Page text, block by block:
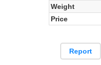
Weight
Price
Report